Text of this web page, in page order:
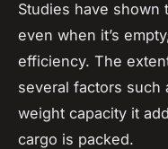
Studies have shown
even when it’s
efficiency. The
several factors such
weight capacity it
cargo is packed.